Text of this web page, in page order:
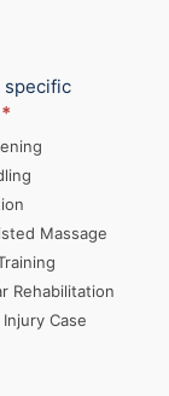
specific
*
Massage
Rehabilitation
Case